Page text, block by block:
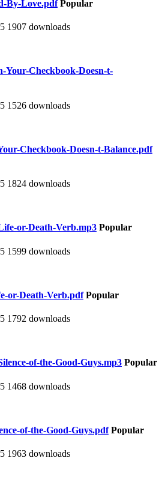
By-Love.pdf Popular
1907 downloads
Your-Checkbook-Doesn-t-
1526 downloads
Checkbook-Doesn-t-Balance.pdf
1824 downloads
or-Death-Verb.mp3 Popular
1599 downloads
or-Death-Verb.pdf Popular
1792 downloads
of-the-Good-Guys.mp3 Popular
1468 downloads
of-the-Good-Guys.pdf Popular
1963 downloads